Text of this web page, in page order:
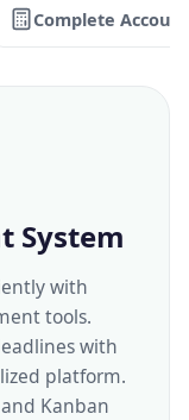
Complete
System
with
tools.
with
platform.
Kanban